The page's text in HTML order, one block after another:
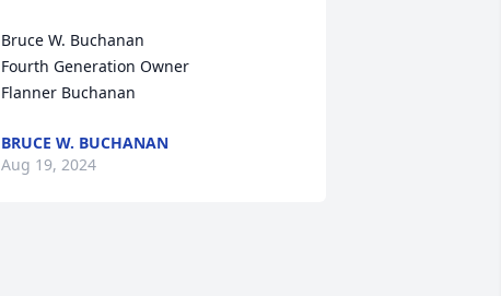
Bruce W. Buchanan
Fourth Generation Owner
Flanner Buchanan
BRUCE W. BUCHANAN
Aug 19, 2024